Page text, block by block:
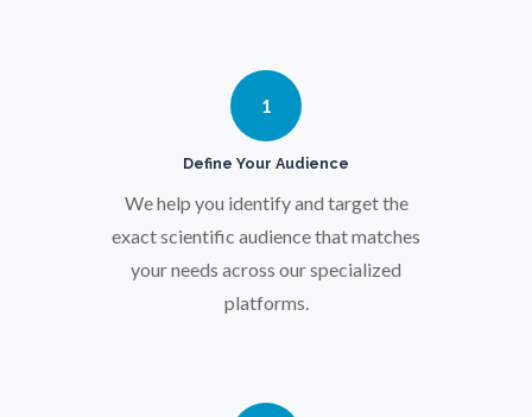
Optical Microscopy
Osteoarthritis
Osteoporosis
Parkinson's Disease
1
Define Your Audience
We help you identify and target the
exact scientific audience that matches
your needs across our specialized
platforms.